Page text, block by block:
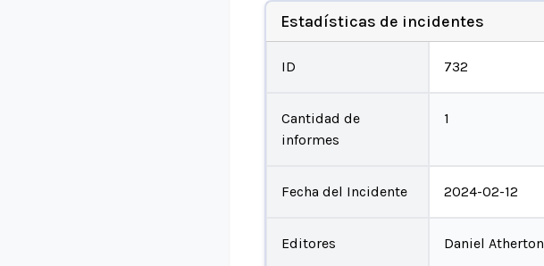
Estadísticas de incidentes
ID 732
Cantidad de
informes
1
Fecha del Incidente 2024-02-12
Editores Daniel Atherton